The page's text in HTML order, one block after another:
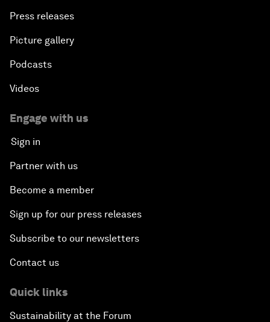
Press releases
Picture gallery
Podcasts
Videos
Engage with us
Sign in
Partner with us
Become a member
Sign up for our press releases
Subscribe to our newsletters
Contact us
Quick links
Sustainability at the Forum